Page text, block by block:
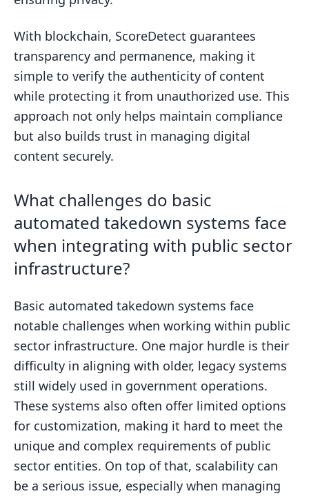
With blockchain, ScoreDetect guarantees
transparency and permanence, making it
simple to verify the authenticity of content
while protecting it from unauthorized use. This
approach not only helps maintain compliance
but also builds trust in managing digital
content securely.
What challenges do basic
automated takedown systems face
when integrating with public sector
infrastructure?
Basic automated takedown systems face
notable challenges when working within public
sector infrastructure. One major hurdle is their
difficulty in aligning with older, legacy systems
still widely used in government operations.
These systems also often offer limited options
for customization, making it hard to meet the
unique and complex requirements of public
sector entities. On top of that, scalability can
be a serious issue, especially when managing